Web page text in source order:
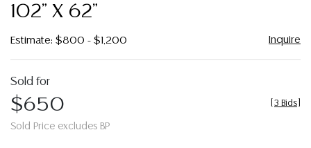
102" X 62"
Estimate: $800 - $1,200 Inquire
Sold for
$650
Sold Price excludes BP
3 Bids